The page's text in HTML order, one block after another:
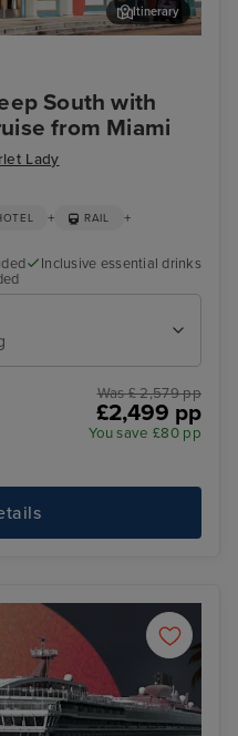
South with
from Miami
Lady
Itinerary
+ RAIL +
Inclusive essential drinks
Was £ 2,579 pp
£2,499 pp
You save £80 pp